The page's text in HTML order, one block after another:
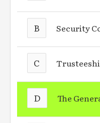
B Security
C
D The